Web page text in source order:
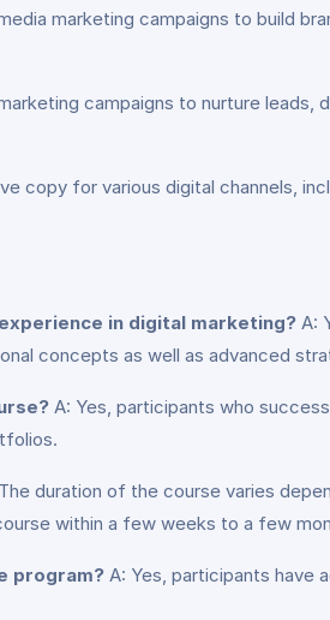
marketing campaigns to build
campaigns to nurture leads,
copy for various digital channels,
in digital marketing? A:
concepts as well as advanced
A: Yes, participants who
duration of the course varies
within a few weeks to a few
program? A: Yes, participants have